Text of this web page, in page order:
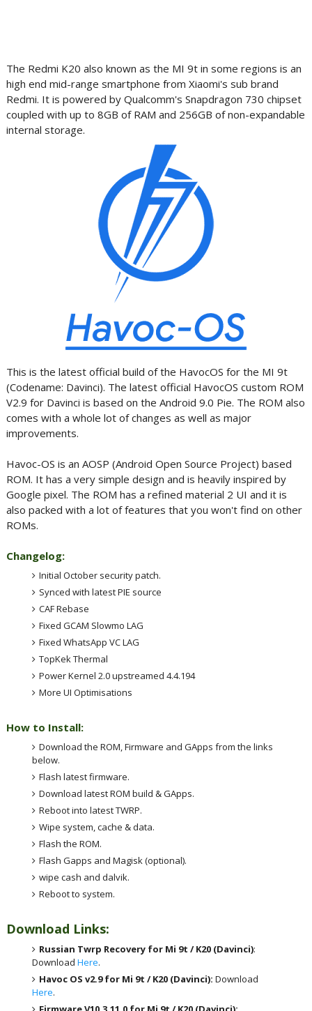
The Redmi K20 also known as the MI 9t in some regions is an
high end mid-range smartphone from Xiaomi's sub brand
Redmi. It is powered by Qualcomm's Snapdragon 730 chipset
coupled with up to 8GB of RAM and 256GB of non-expandable
internal storage.
This is the latest official build of the HavocOS for the MI 9t
(Codename: Davinci). The latest official HavocOS custom ROM
V2.9 for Davinci is based on the Android 9.0 Pie. The ROM also
comes with a whole lot of changes as well as major
improvements.
Havoc-OS is an AOSP (Android Open Source Project) based
ROM. It has a very simple design and is heavily inspired by
Google pixel. The ROM has a refined material 2 UI and it is
also packed with a lot of features that you won't find on other
ROMs.
Changelog:
Initial October security patch.
Synced with latest PIE source
CAF Rebase
Fixed GCAM Slowmo LAG
Fixed WhatsApp VC LAG
TopKek Thermal
Power Kernel 2.0 upstreamed 4.4.194
More UI Optimisations
How to Install:
Download the ROM, Firmware and GApps from the links
below.
Flash latest firmware.
Download latest ROM build & GApps.
Reboot into latest TWRP.
Wipe system, cache & data.
Flash the ROM.
Flash Gapps and Magisk (optional).
wipe cash and dalvik.
Reboot to system.
Download Links:
Russian Twrp Recovery for Mi 9t / K20 (Davinci):
DownloadHere.
Havoc OS v2.9 for Mi 9t / K20 (Davinci): Download
Here.